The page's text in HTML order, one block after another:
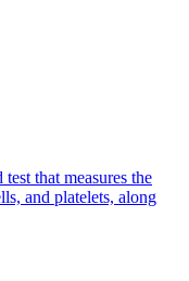
that measures the
and platelets, along